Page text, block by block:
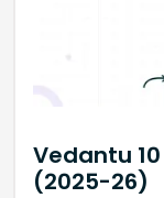
Vedantu
(2025-26)